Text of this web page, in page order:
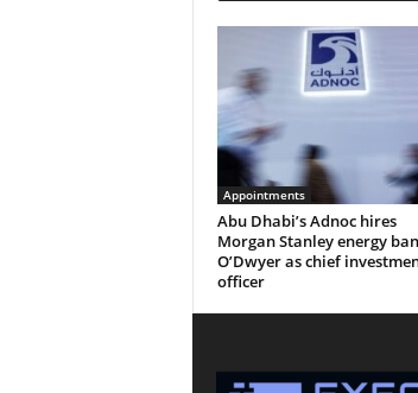
Appointments
Abu Dhabi’s Adnoc hires
Morgan Stanley energy
O’Dwyer as chief
officer